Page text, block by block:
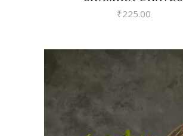
₹225.00